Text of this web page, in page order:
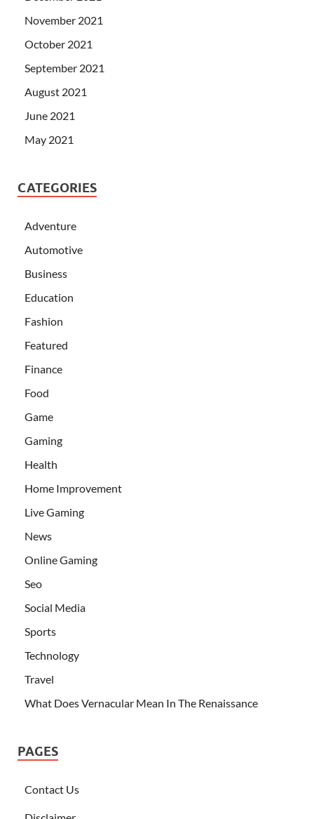
November 2021
October 2021
September 2021
August 2021
June 2021
May 2021
CATEGORIES
Adventure
Automotive
Business
Education
Fashion
Featured
Finance
Food
Game
Gaming
Health
Home Improvement
Live Gaming
News
Online Gaming
Seo
Social Media
Sports
Technology
Travel
What Does Vernacular Mean In The Renaissance
PAGES
Contact Us